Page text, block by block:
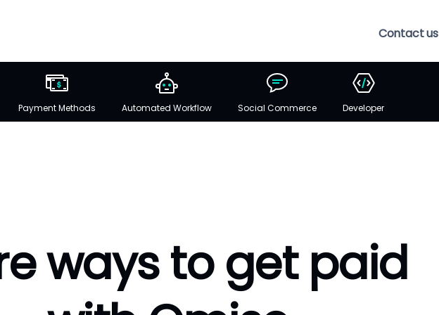
Contact us
Payment Methods Automated Workflow Social Commerce Developer
ways to get paid